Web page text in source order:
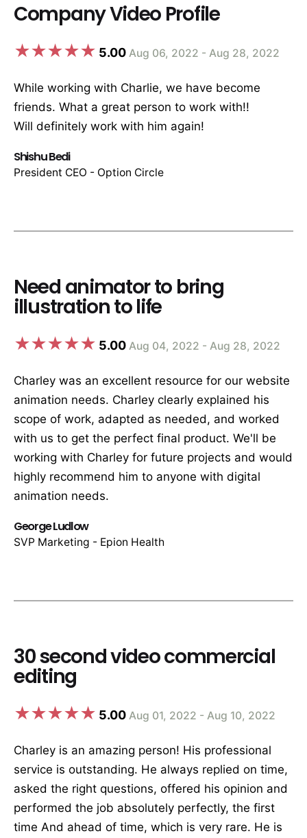
Company Video Profile
5.00 Aug 06, 2022 - Aug 28, 2022
While working with Charlie, we have become
friends. What a great person to work with!!
Will definitely work with him again!
Shishu Bedi
President CEO - Option Circle
Need animator to bring
illustration to life
5.00 Aug 04, 2022 - Aug 28, 2022
Charley was an excellent resource for our website
animation needs. Charley clearly explained his
scope of work, adapted as needed, and worked
with us to get the perfect final product. We'll be
working with Charley for future projects and would
highly recommend him to anyone with digital
animation needs.
George Ludlow
SVP Marketing - Epion Health
30 second video commercial
editing
5.00 Aug 01, 2022 - Aug 10, 2022
Charley is an amazing person! His professional
service is outstanding. He always replied on time,
asked the right questions, offered his opinion and
performed the job absolutely perfectly, the first
time And ahead of time, which is very rare. He is